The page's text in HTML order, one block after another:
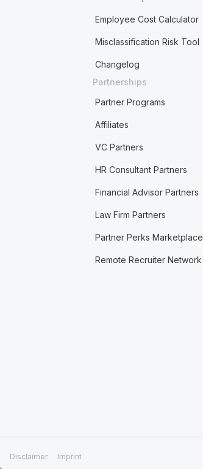
Employee Cost Calculator
Misclassification Risk Tool
Changelog
Partnerships
Partner Programs
Affiliates
VC Partners
HR Consultant Partners
Financial Advisor Partners
Law Firm Partners
Partner Perks Marketplace
Remote Recruiter Network
Disclaimer Imprint